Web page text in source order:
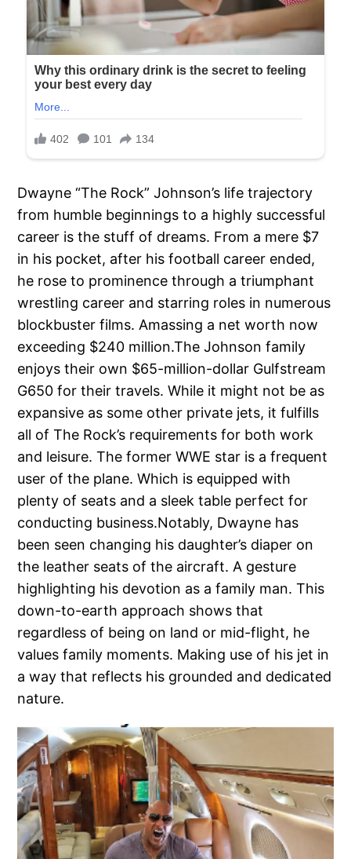
Dwayne “The Rock” Johnson’s life trajectory
from humble beginnings to a highly successful
career is the stuff of dreams. From a mere $7
in his pocket, after his football career ended,
he rose to prominence through a triumphant
wrestling career and starring roles in numerous
blockbuster films. Amassing a net worth now
exceeding $240 million.The Johnson family
enjoys their own $65-million-dollar Gulfstream
G650 for their travels. While it might not be as
expansive as some other private jets, it fulfills
all of The Rock’s requirements for both work
and leisure. The former WWE star is a frequent
user of the plane. Which is equipped with
plenty of seats and a sleek table perfect for
conducting business.Notably, Dwayne has
been seen changing his daughter’s diaper on
the leather seats of the aircraft. A gesture
highlighting his devotion as a family man. This
down-to-earth approach shows that
regardless of being on land or mid-flight, he
values family moments. Making use of his jet in
a way that reflects his grounded and dedicated
nature.